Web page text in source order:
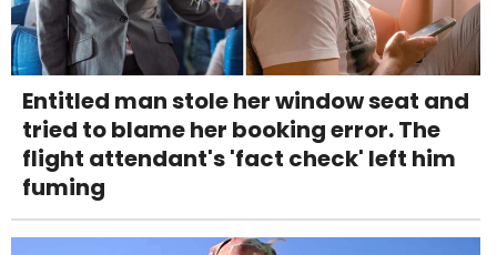
Entitled man stole her window seat and
tried to blame her booking error. The
flight attendant's 'fact check' left him
fuming